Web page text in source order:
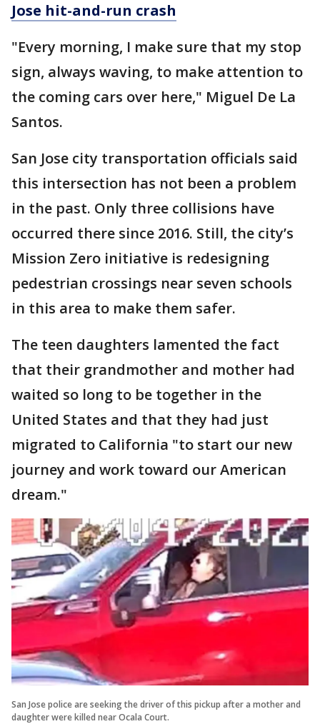
Jose hit-and-run crash
"Every morning, I make sure that my stop
sign, always waving, to make attention to
the coming cars over here," Miguel De La
Santos.
San Jose city transportation officials said
this intersection has not been a problem
in the past. Only three collisions have
occurred there since 2016. Still, the city’s
Mission Zero initiative is redesigning
pedestrian crossings near seven schools
in this area to make them safer.
The teen daughters lamented the fact
that their grandmother and mother had
waited so long to be together in the
United States and that they had just
migrated to California "to start our new
journey and work toward our American
dream."
San Jose police are seeking the driver of this pickup after a mother and
daughter were killed near Ocala Court.